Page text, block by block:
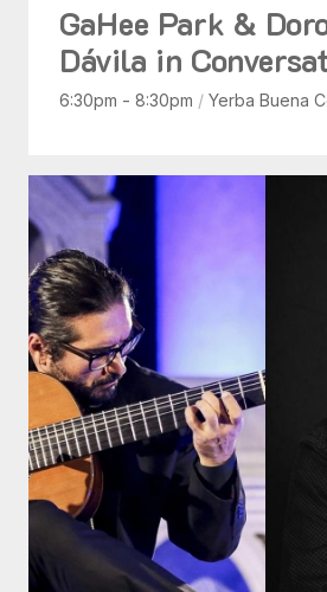
GaHee Park &
Dávila in
6:30pm - 8:30pm / Yerba Buena